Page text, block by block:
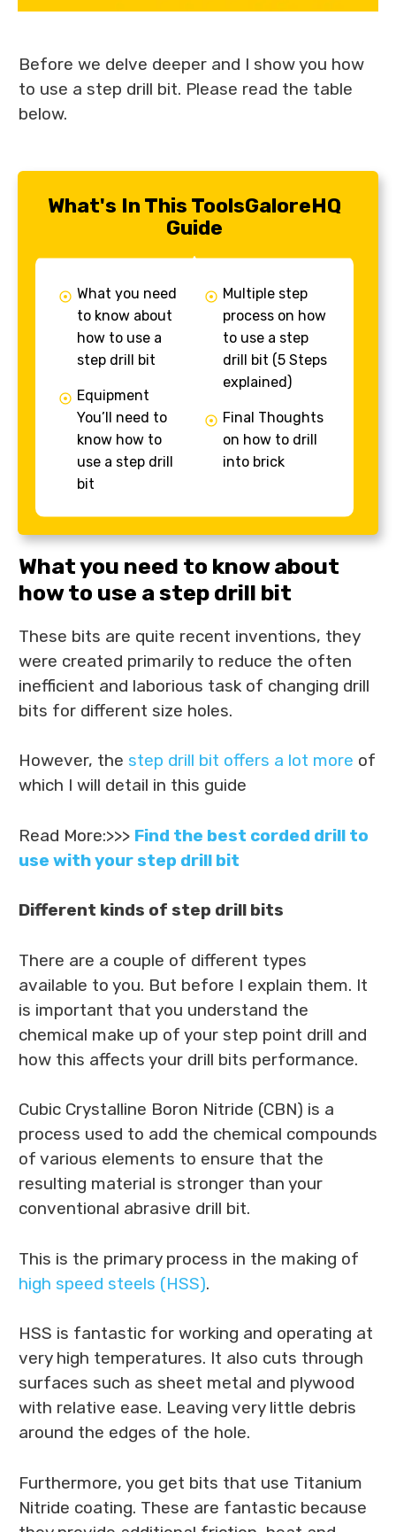
Before we delve deeper and I show you how
to use a step drill bit. Please read the table
below.
What's In This ToolsGaloreHQ
Guide
What you need
to know about
how to use a
step drill bit
Equipment
You’ll need to
know how to
use a step drill
bit
Multiple step
process on how
to use a step
drill bit (5 Steps
explained)
Final Thoughts
on how to drill
into brick
What you need to know about
how to use a step drill bit
These bits are quite recent inventions, they
were created primarily to reduce the often
inefficient and laborious task of changing drill
bits for different size holes.
However, the step drill bit offers a lot more of
which I will detail in this guide
Read More:>>> Find the best corded drill to
use with your step drill bit
Different kinds of step drill bits
There are a couple of different types
available to you. But before I explain them. It
is important that you understand the
chemical make up of your step point drill and
how this affects your drill bits performance.
Cubic Crystalline Boron Nitride (CBN) is a
process used to add the chemical compounds
of various elements to ensure that the
resulting material is stronger than your
conventional abrasive drill bit.
This is the primary process in the making of
high speed steels (HSS).
HSS is fantastic for working and operating at
very high temperatures. It also cuts through
surfaces such as sheet metal and plywood
with relative ease. Leaving very little debris
around the edges of the hole.
Furthermore, you get bits that use Titanium
Nitride coating. These are fantastic because